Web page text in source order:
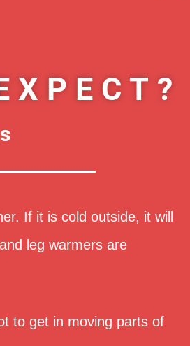
If it is cold outside, it will
leg warmers are
to get in moving parts of